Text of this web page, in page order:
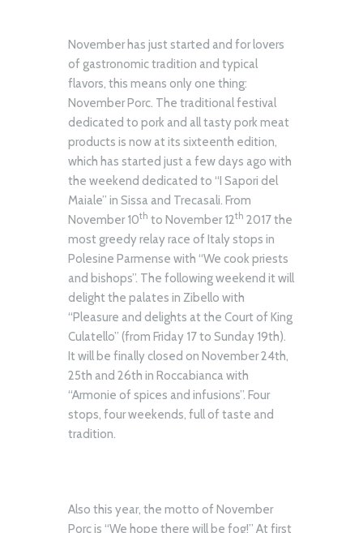
November has just started and for lovers
of gastronomic tradition and typical
flavors, this means only one thing:
November Porc. The traditional festival
dedicated to pork and all tasty pork meat
products is now at its sixteenth edition,
which has started just a few days ago with
the weekend dedicated to “I Sapori del
Maiale” in Sissa and Trecasali. From
November 10th to November 12th 2017 the
most greedy relay race of Italy stops in
Polesine Parmense with “We cook priests
and bishops”. The following weekend it will
delight the palates in Zibello with
“Pleasure and delights at the Court of King
Culatello” (from Friday 17 to Sunday 19th).
It will be finally closed on November 24th,
25th and 26th in Roccabianca with
“Armonie of spices and infusions”. Four
stops, four weekends, full of taste and
tradition.
Also this year, the motto of November
Porc is “We hope there will be fog!” At first